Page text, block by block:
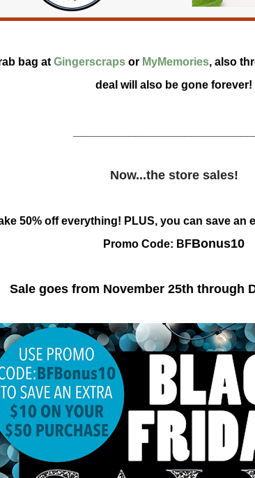
bag at Gingerscraps or MyMemories, also
deal will also be gone forever!
Now...the store sales!
50% off everything! PLUS, you can save an
Promo Code: BFBonus10
Sale goes from November 25th through